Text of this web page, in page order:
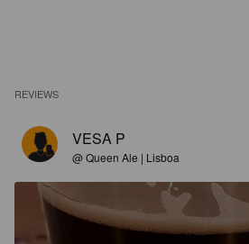
REVIEWS
VESA P
@ Queen Ale | Lisboa